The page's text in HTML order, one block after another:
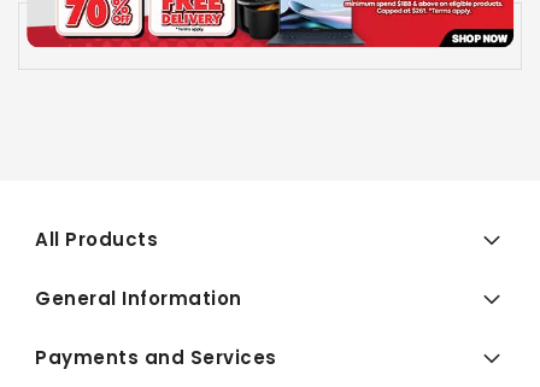
Availability: In stock
All Products
General Information
Payments and Services